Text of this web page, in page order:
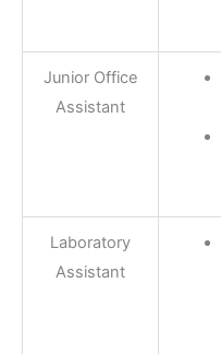
Junior Office
Assistant
Laboratory
Assistant